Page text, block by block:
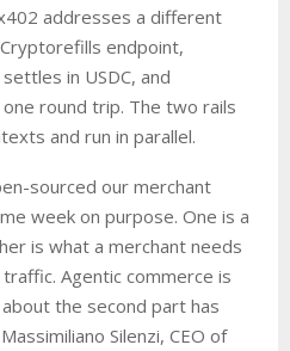
addresses a different
endpoint,
in USDC, and
round trip. The two rails
and run in parallel.
sourced our merchant
week on purpose. One is a
is what a merchant needs
Agentic commerce is
the second part has
Silenzi, CEO of